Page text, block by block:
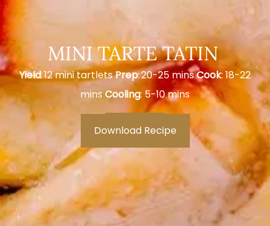
MINI TARTE TATIN
Yield: 12 mini tartletsPrep: 20-25 minsCook: 18-22
minsCooling: 5-10 mins
Download Recipe